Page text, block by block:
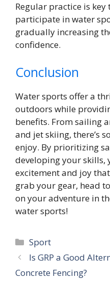
Regular practice is
participate in water
gradually increasing
confidence.
Conclusion
Water sports offer a
outdoors while
benefits. From sailing
and jet skiing, there’s
enjoy. By prioritizing
developing your skills,
excitement and joy
grab your gear, head
on your adventure in
water sports!
Categories
Sport
Is GRP a Good
Concrete Fencing?